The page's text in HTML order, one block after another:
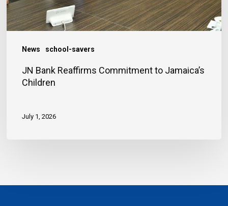
News school-savers
JN Bank Reaffirms Commitment to Jamaica’s
Children
July 1, 2026